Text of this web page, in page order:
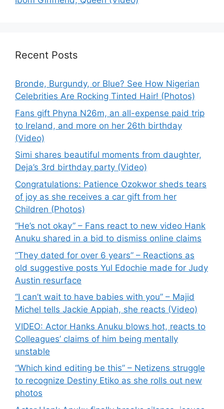
Recent Posts
Bronde, Burgundy, or Blue? See How Nigerian
Celebrities Are Rocking Tinted Hair! (Photos)
Fans gift Phyna N26m, an all-expense paid trip
to Ireland, and more on her 26th birthday
(Video)
Simi shares beautiful moments from daughter,
Deja’s 3rd birthday party (Video)
Congratulations: Patience Ozokwor sheds tears
of joy as she receives a car gift from her
Children (Photos)
“He’s not okay” – Fans react to new video Hank
Anuku shared in a bid to dismiss online claims
“They dated for over 6 years” – Reactions as
old suggestive posts Yul Edochie made for Judy
Austin resurface
“I can’t wait to have babies with you” – Majid
Michel tells Jackie Appiah, she reacts (Video)
VIDEO: Actor Hanks Anuku blows hot, reacts to
Colleagues’ claims of him being mentally
unstable
“Which kind editing be this” – Netizens struggle
to recognize Destiny Etiko as she rolls out new
photos